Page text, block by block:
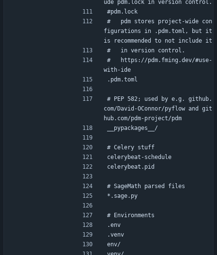
ude pdm.lock in version control.
#pdm.lock
#   pdm stores project-wide con
figurations in .pdm.toml, but it
is recommended to not include it
#   in version control.
#   https://pdm.fming.dev/#use-
with-ide
.pdm.toml
# PEP 582; used by e.g. github.
com/David-OConnor/pyflow and git
hub.com/pdm-project/pdm
__pypackages__/
# Celery stuff
celerybeat-schedule
celerybeat.pid
# SageMath parsed files
*.sage.py
# Environments
.env
.venv
env/